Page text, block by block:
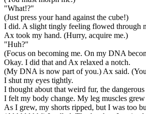
"What!?"
(Just press your hand against the cube!)
I did. A slight tingly feeling flowed through
Ax took my hand. (Hurry, acquire me.)
"Huh?"
(Focus on becoming me. On my DNA
Okay. I did that and Ax relaxed a notch.
(My DNA is now part of you.) Ax said.
I shut my eyes tightly.
I thought about that weird fur, the
I felt my body change. My leg muscles
As I grew, my shorts ripped, but I was too